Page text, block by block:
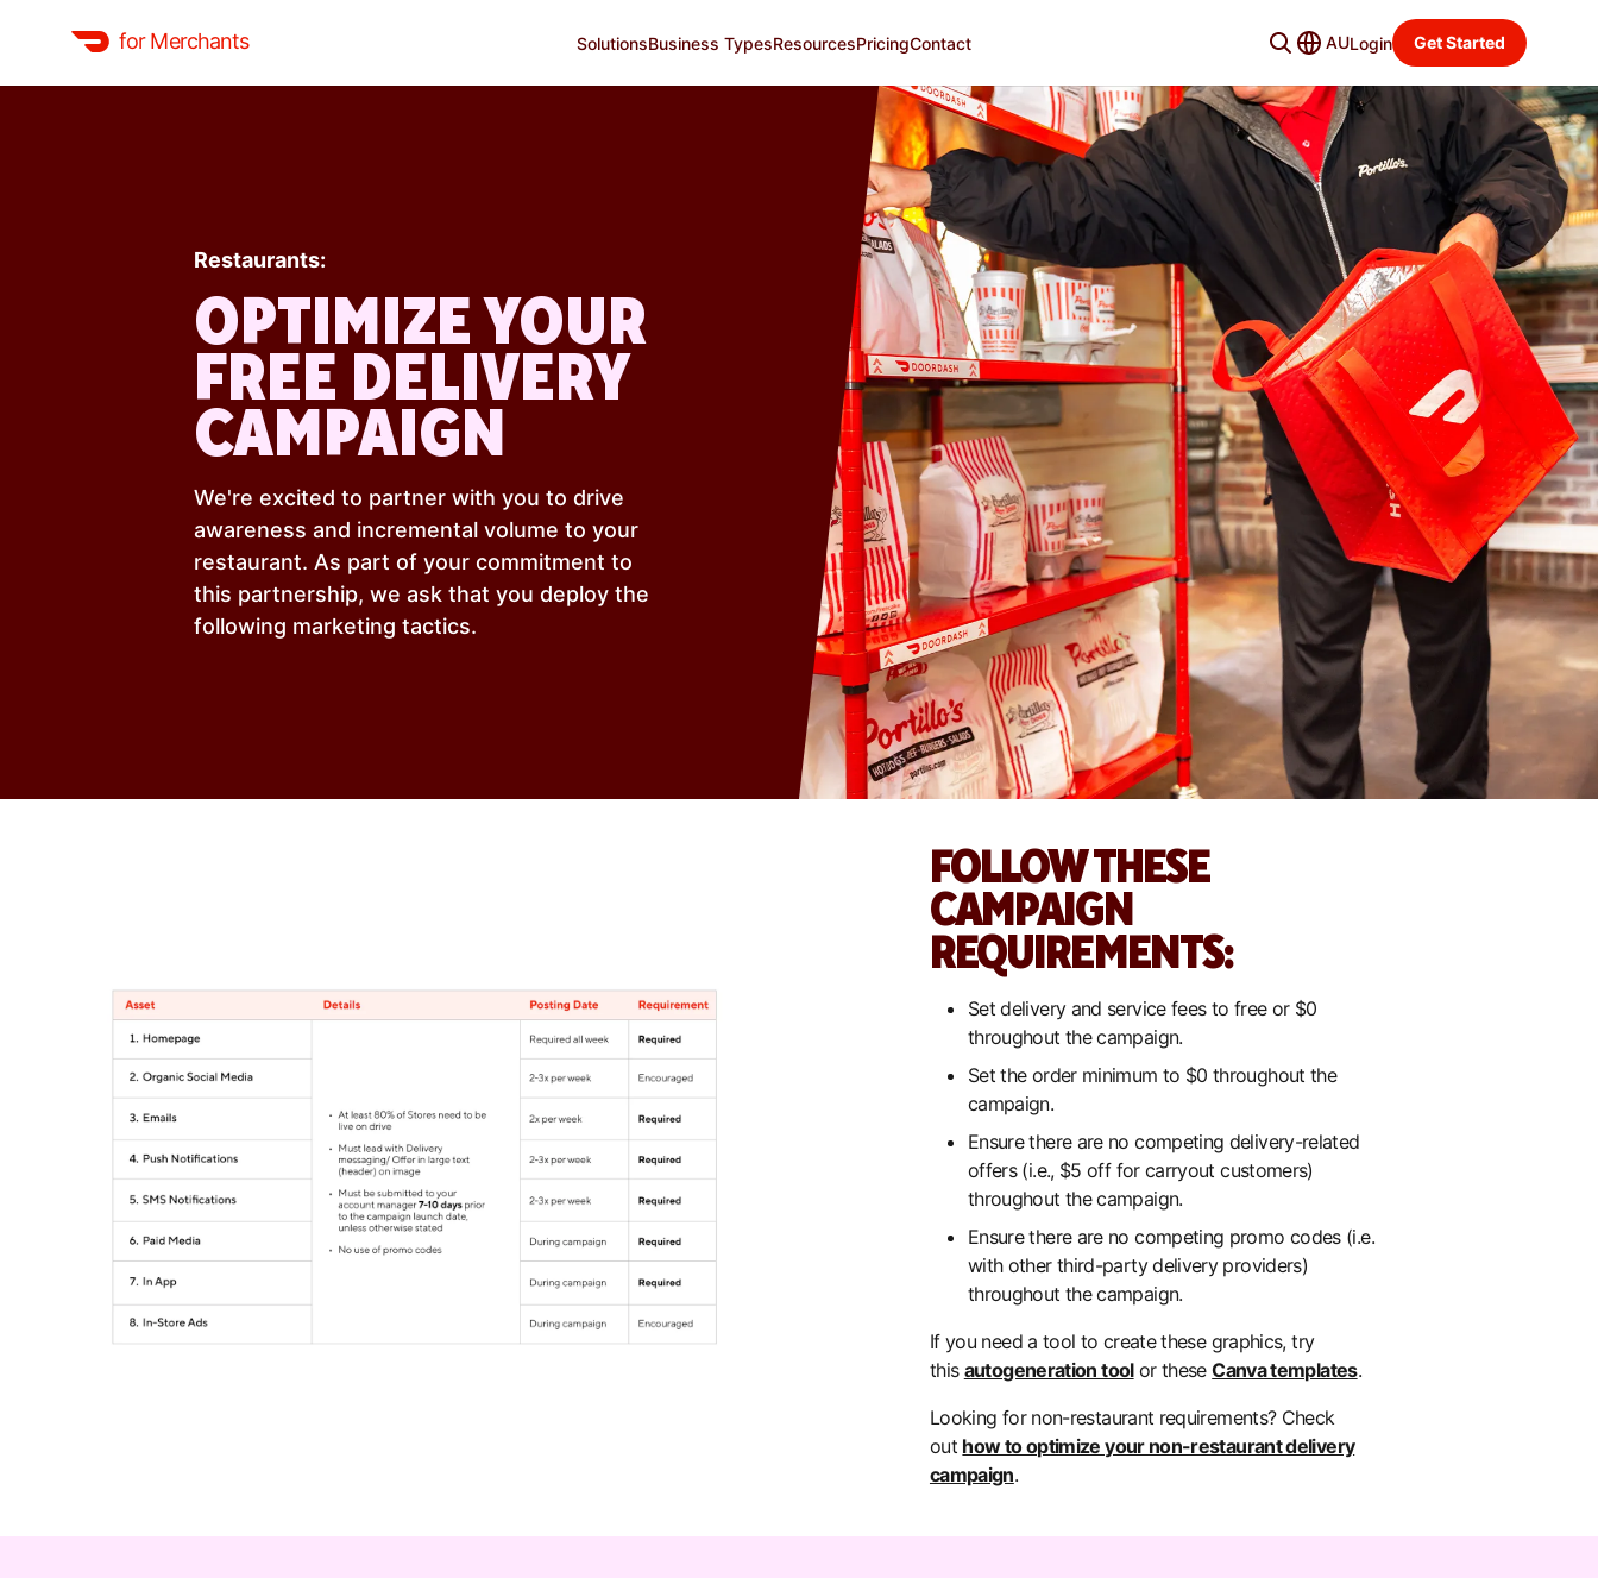
for Merchants SolutionsBusiness TypesResourcesPricingContact AULogin Get Started
Restaurants:
OPTIMIZE YOUR
FREE DELIVERY
CAMPAIGN
We're excited to partner with you to drive
awareness and incremental volume to your
restaurant. As part of your commitment to
this partnership, we ask that you deploy the
following marketing tactics.
FOLLOW THESE
CAMPAIGN
REQUIREMENTS:
Set delivery and service fees to free or $0
throughout the campaign.
Set the order minimum to $0 throughout the
campaign.
Ensure there are no competing delivery-related
offers (i.e., $5 off for carryout customers)
throughout the campaign.
Ensure there are no competing promo codes (i.e.
with other third-party delivery providers)
throughout the campaign.
If you need a tool to create these graphics, try
this autogeneration toolor theseCanva templates.
Looking for non-restaurant requirements? Check
out how to optimize your non-restaurant delivery
campaign.